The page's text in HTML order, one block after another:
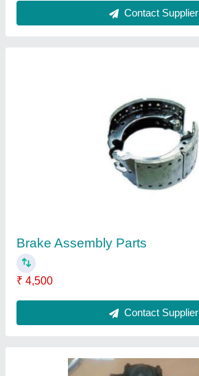
Contact Supplier
Brake Assembly Parts
₹ 4,500
Contact Supplier